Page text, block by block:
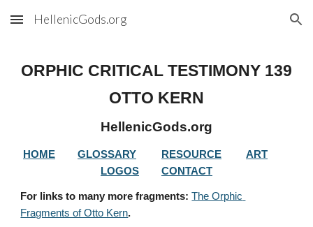
Skip to main content Skip to navigation
HellenicGods.org
ORPHIC CRITICAL TESTIMONY 139
OTTO KERN
HellenicGods.org
HOME GLOSSARY RESOURCE
ART
LOGOS
CONTACT
For links to many more fragments: The Orphic
Fragments of Otto Kern.